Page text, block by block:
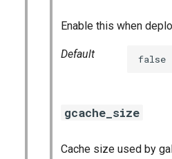
Enable this when
Default false
gcache_size
Cache size used by